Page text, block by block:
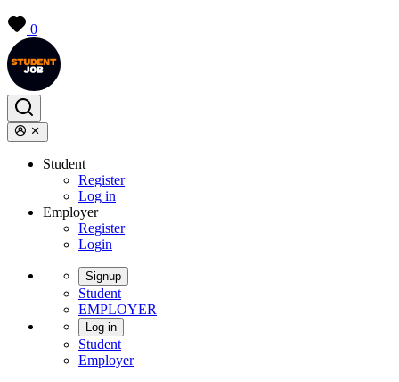
0
Student
Register
Log in
Employer
Register
Login
Signup
Student
EMPLOYER
Log in
Student
Employer